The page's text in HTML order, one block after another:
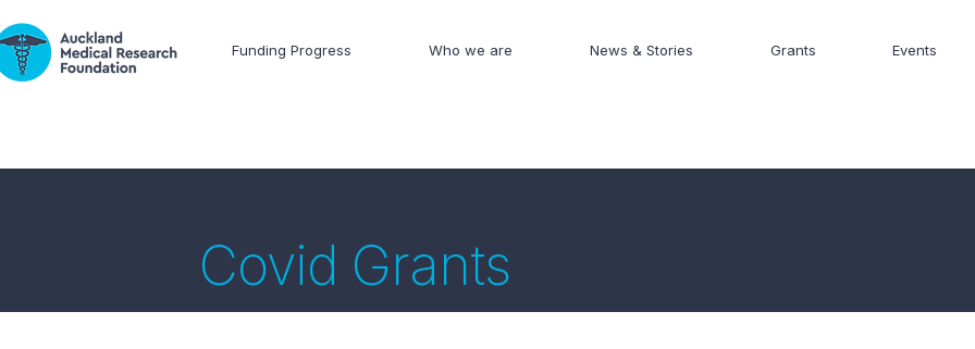
Funding Progress Who we are News & Stories Grants Events
Covid Grants